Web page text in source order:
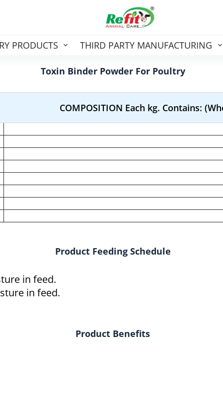
PRODUCTS THIRD PARTY MANUFACTURING
Toxin Binder Powder For Poultry
COMPOSITION Each kg. Contains:
Product Feeding Schedule
in feed.
in feed.
Product Benefits